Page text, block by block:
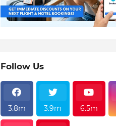
Follow Us
3.8m 3.9m 6.5m